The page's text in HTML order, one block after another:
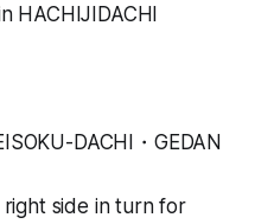
HACHIJIDACHI
DACHI・GEDAN
right side in turn for